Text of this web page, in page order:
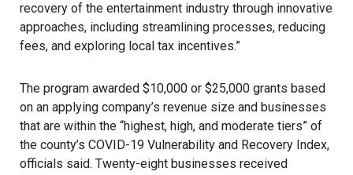
recovery of the entertainment industry through innovative
approaches, including streamlining processes, reducing
fees, and exploring local tax incentives.”
The program awarded $10,000 or $25,000 grants based
on an applying company’s revenue size and businesses
that are within the “highest, high, and moderate tiers” of
the county’s COVID-19 Vulnerability and Recovery Index,
officials said. Twenty-eight businesses received